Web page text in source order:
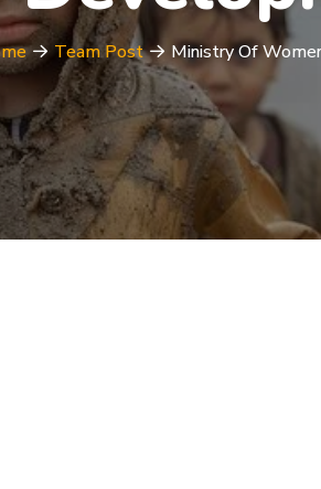
Team Post Ministry Of